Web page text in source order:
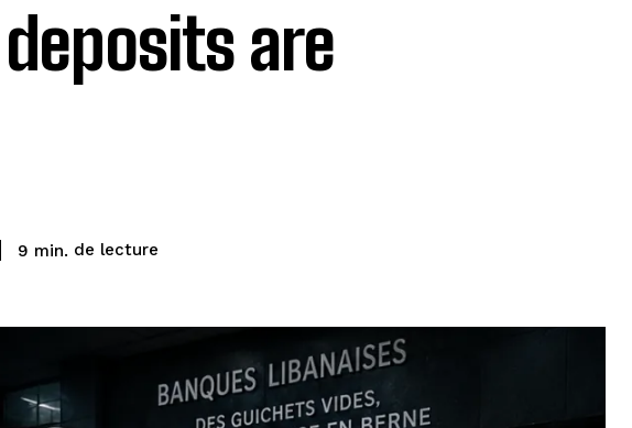
are
9 min. de lecture